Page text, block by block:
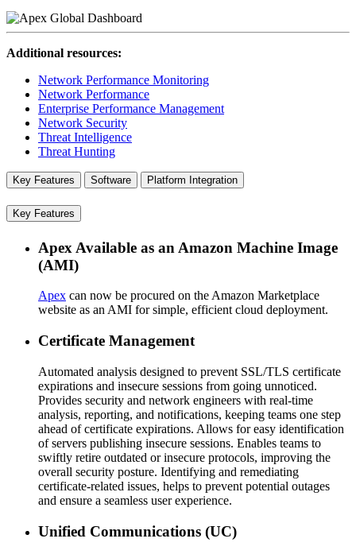
Additional resources:
Network Performance Monitoring
Network Performance
Enterprise Performance Management
Network Security
Threat Intelligence
Threat Hunting
Key Features Software Platform Integration
Key Features
Apex Available as an Amazon Machine Image
(AMI)
Apex can now be procured on the Amazon Marketplace
website as an AMI for simple, efficient cloud deployment.
Certificate Management
Automated analysis designed to prevent SSL/TLS certificate
expirations and insecure sessions from going unnoticed.
Provides security and network engineers with real-time
analysis, reporting, and notifications, keeping teams one step
ahead of certificate expirations. Allows for easy identification
of servers publishing insecure sessions. Enables teams to
swiftly retire outdated or insecure protocols, improving the
overall security posture. Identifying and remediating
certificate-related issues, helps to prevent potential outages
and ensure a seamless user experience.
Unified Communications (UC)